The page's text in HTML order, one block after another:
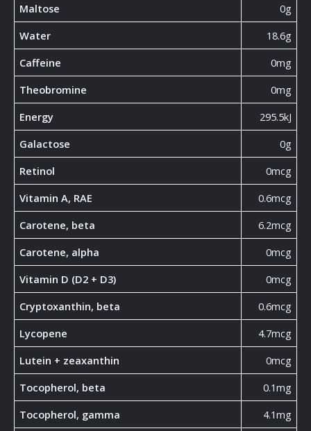
Maltose
0g
Water
18.6g
Caffeine
0mg
Theobromine
0mg
Energy
295.5kJ
Galactose
0g
Retinol
0mcg
Vitamin A, RAE
0.6mcg
Carotene, beta
6.2mcg
Carotene, alpha
0mcg
Vitamin D (D2 + D3)
0mcg
Cryptoxanthin, beta
0.6mcg
Lycopene
4.7mcg
Lutein + zeaxanthin
0mcg
Tocopherol, beta
0.1mg
Tocopherol, gamma
4.1mg